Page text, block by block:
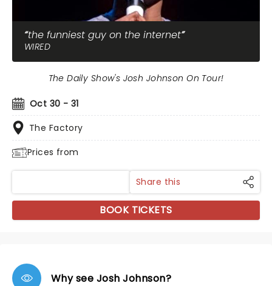
the funniest guy on the internet
WIRED
Oct 30 - 31
The Factory
Prices from
The Daily Show's Josh Johnson On Tour!
Share this
BOOK TICKETS
Why see Josh Johnson?